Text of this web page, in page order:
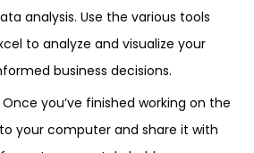
analysis. Use the various tools
to analyze and visualize your
business decisions.
Once you’ve finished working on the
your computer and share it with